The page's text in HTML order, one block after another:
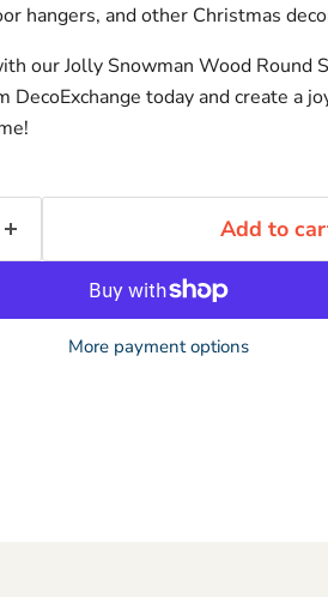
hangers, and other Christmas
our Jolly Snowman Wood Round
DecoExchange today and create a
Add to
More payment options